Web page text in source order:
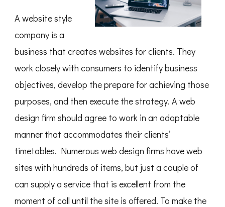
A website style
company is a
business that creates websites for clients. They
work closely with consumers to identify business
objectives, develop the prepare for achieving those
purposes, and then execute the strategy. A web
design firm should agree to work in an adaptable
manner that accommodates their clients’
timetables. Numerous web design firms have web
sites with hundreds of items, but just a couple of
can supply a service that is excellent from the
moment of call until the site is offered. To make the